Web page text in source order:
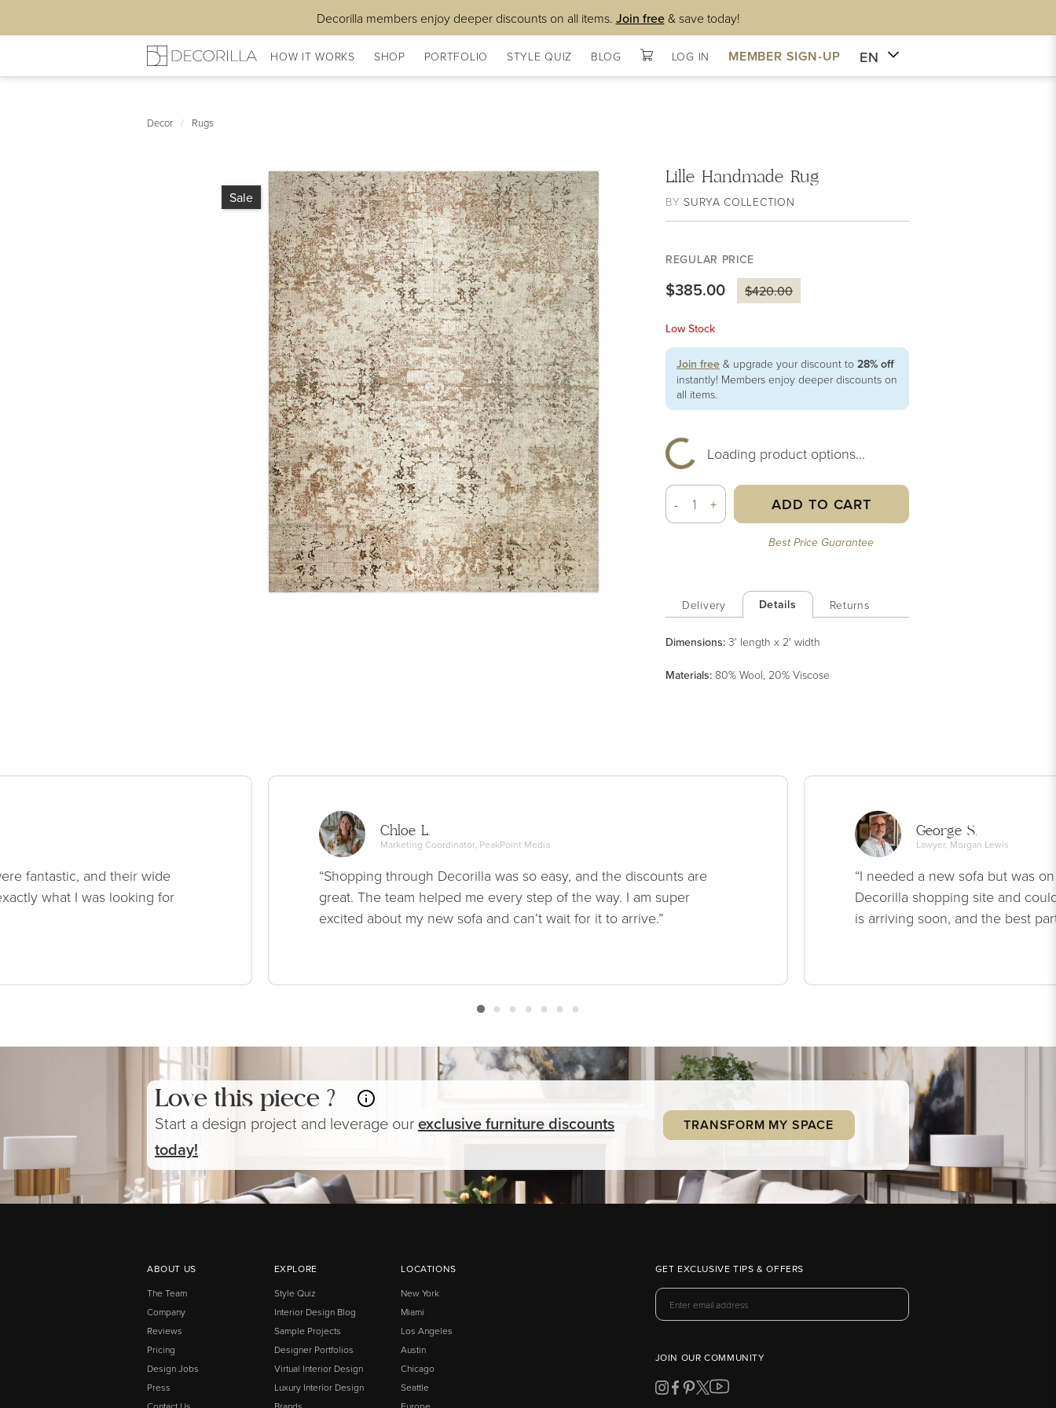
Decorilla members enjoy deeper discounts on all items. Join free& save today!
HOW IT WORKS SHOP PORTFOLIO STYLE QUIZ BLOG LOG IN MEMBER SIGN-UP EN
Decor / Rugs
Sale
Lille Handmade Rug
BYSURYA COLLECTION
REGULAR PRICE
$385.00 $420.00
Low Stock
Join free & upgrade your discount to 28% off
instantly! Members enjoy deeper discounts on
all items.
Loading product options...
- + ADD TO CART
Best Price Guarantee
Delivery Details Returns
Dimensions: 3' length x 2' width
Materials: 80% Wool, 20% Viscose
fantastic, and their wide
what I was looking for
Chloe L.
Marketing Coordinator, PeakPoint Media
“Shopping through Decorilla was so easy, and the discounts are
great. The team helped me every step of the way. I am super
excited about my new sofa and can’t wait for it to arrive.”
George S.
Lawyer, Morgan Lewis
“I needed a new sofa but was
Decorilla shopping site and
is arriving soon, and the best
Love this piece ?
Start a design project and leverage ourexclusivefurniturediscounts
today!
TRANSFORM MY SPACE
ABOUT US
The Team
Company
Reviews
Pricing
Design Jobs
Press
EXPLORE
Style Quiz
Interior Design Blog
Sample Projects
Designer Portfolios
Virtual Interior Design
Luxury Interior Design
LOCATIONS
New York
Miami
Los Angeles
Austin
Chicago
Seattle
GET EXCLUSIVE TIPS & OFFERS
JOIN OUR COMMUNITY